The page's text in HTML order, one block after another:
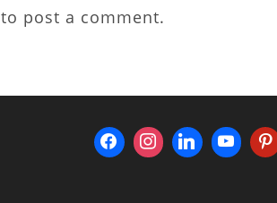
to post a comment.